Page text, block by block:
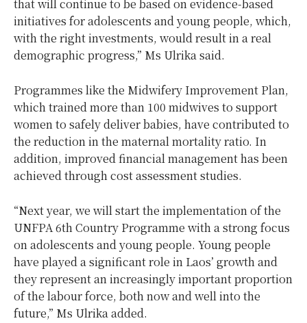
that will continue to be based on evidence-based
initiatives for adolescents and young people, which,
with the right investments, would result in a real
demographic progress,” Ms Ulrika said.
Programmes like the Midwifery Improvement Plan,
which trained more than 100 midwives to support
women to safely deliver babies, have contributed to
the reduction in the maternal mortality ratio. In
addition, improved financial management has been
achieved through cost assessment studies.
“Next year, we will start the implementation of the
UNFPA 6th Country Programme with a strong focus
on adolescents and young people. Young people
have played a significant role in Laos’ growth and
they represent an increasingly important proportion
of the labour force, both now and well into the
future,” Ms Ulrika added.